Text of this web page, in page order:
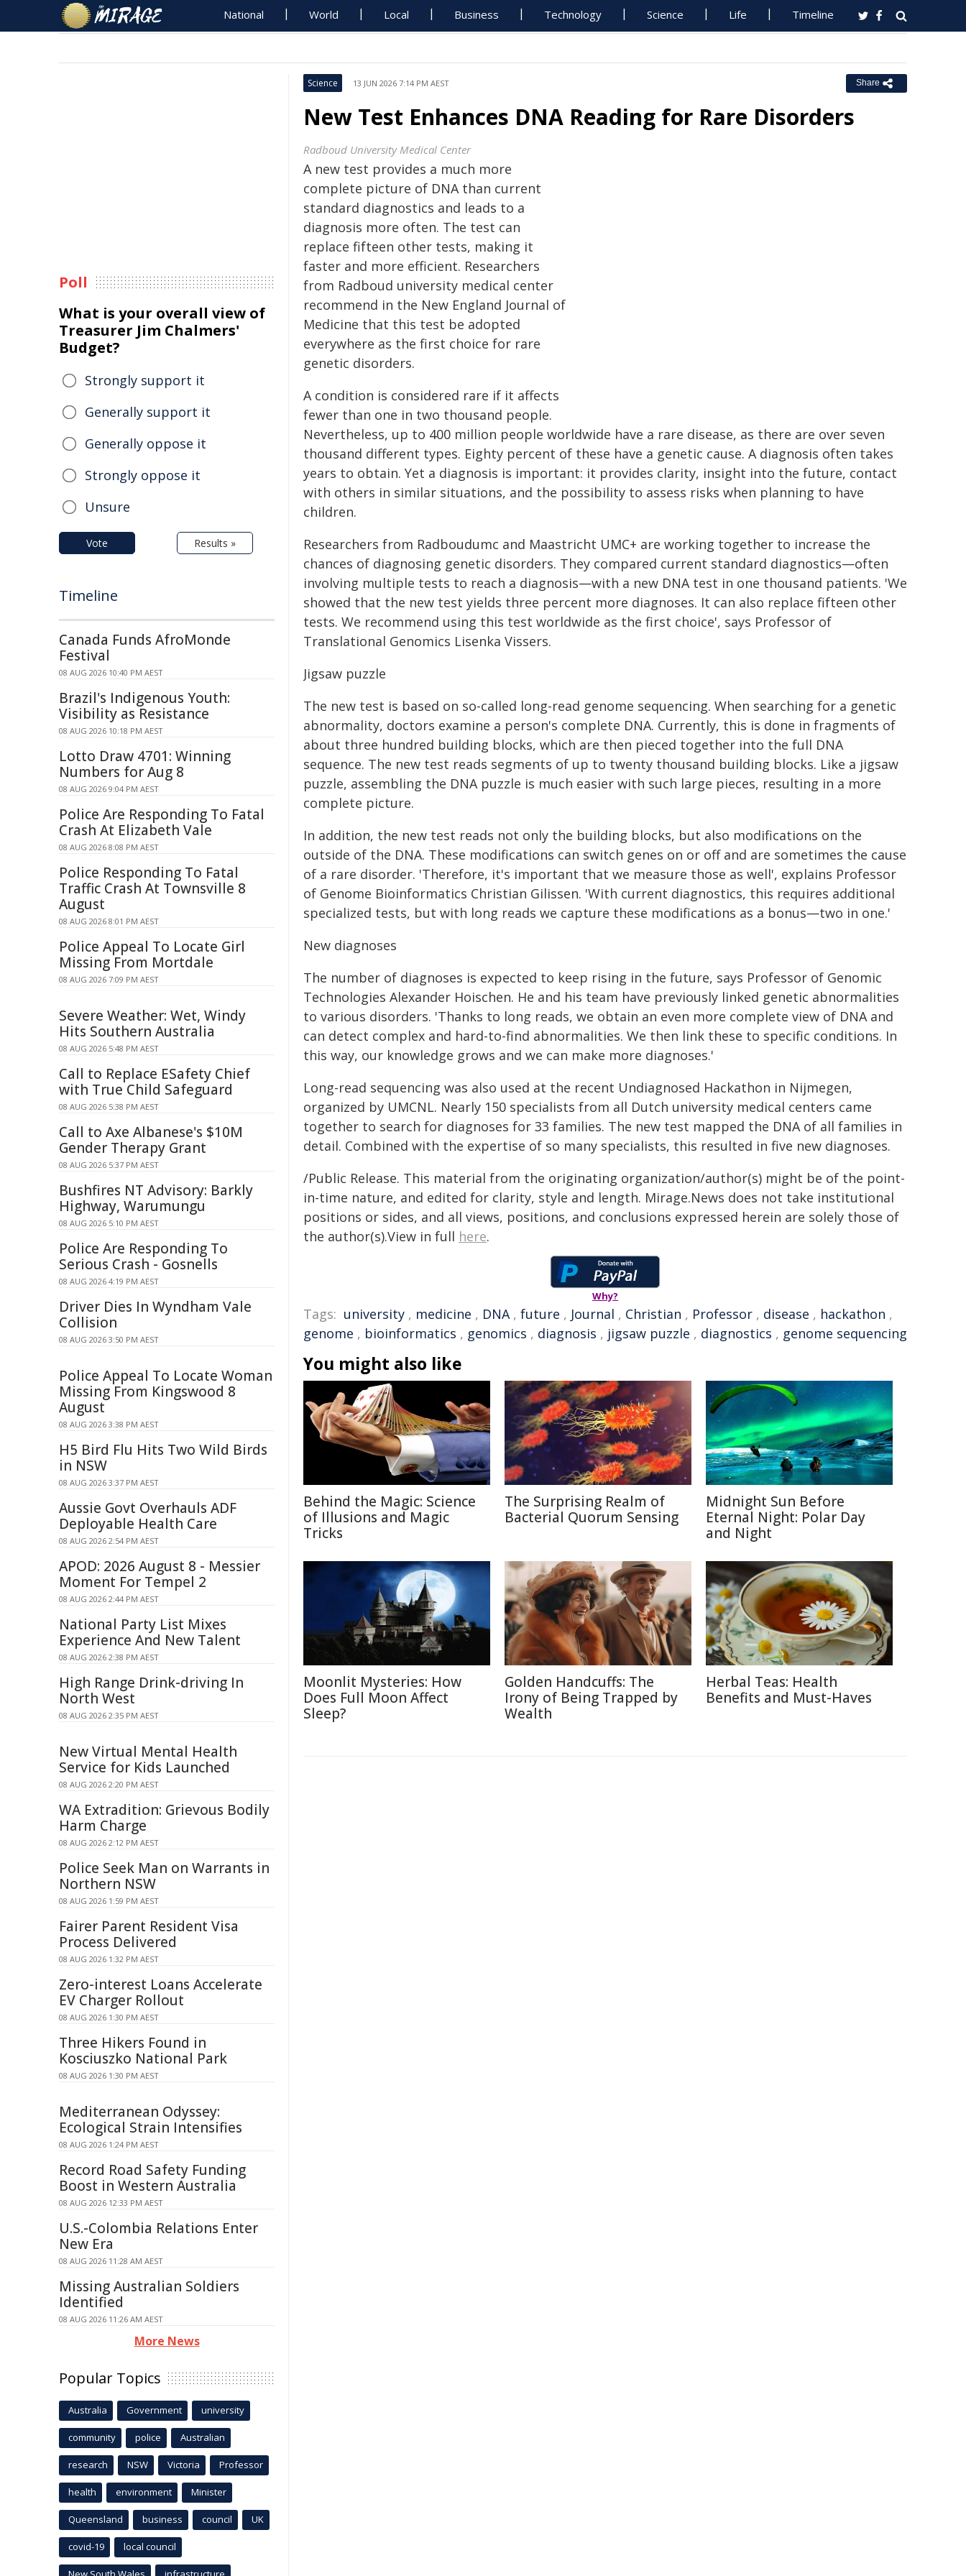
National World Local Business Technology Science Life Timeline
Science 13 JUN 2026 7:14 PM AEST Share
New Test Enhances DNA Reading for Rare Disorders
Radboud University Medical Center
A new test provides a much more
complete picture of DNA than current
standard diagnostics and leads to a
diagnosis more often. The test can
replace fifteen other tests, making it
faster and more efficient. Researchers
from Radboud university medical center
recommend in the New England Journal of
Medicine that this test be adopted
everywhere as the first choice for rare
genetic disorders.
A condition is considered rare if it affects
fewer than one in two thousand people.
Nevertheless, up to 400 million people worldwide have a rare disease, as there are over seven
thousand different types. Eighty percent of these have a genetic cause. A diagnosis often takes
years to obtain. Yet a diagnosis is important: it provides clarity, insight into the future, contact
with others in similar situations, and the possibility to assess risks when planning to have
children.
Researchers from Radboudumc and Maastricht UMC+ are working together to increase the
chances of diagnosing genetic disorders. They compared current standard diagnostics—often
involving multiple tests to reach a diagnosis—with a new DNA test in one thousand patients. 'We
showed that the new test yields three percent more diagnoses. It can also replace fifteen other
tests. We recommend using this test worldwide as the first choice', says Professor of
Translational Genomics Lisenka Vissers.
Jigsaw puzzle
The new test is based on so-called long-read genome sequencing. When searching for a genetic
abnormality, doctors examine a person's complete DNA. Currently, this is done in fragments of
about three hundred building blocks, which are then pieced together into the full DNA
sequence. The new test reads segments of up to twenty thousand building blocks. Like a jigsaw
puzzle, assembling the DNA puzzle is much easier with such large pieces, resulting in a more
complete picture.
In addition, the new test reads not only the building blocks, but also modifications on the
outside of the DNA. These modifications can switch genes on or off and are sometimes the cause
of a rare disorder. 'Therefore, it's important that we measure those as well', explains Professor
of Genome Bioinformatics Christian Gilissen. 'With current diagnostics, this requires additional
specialized tests, but with long reads we capture these modifications as a bonus—two in one.'
New diagnoses
The number of diagnoses is expected to keep rising in the future, says Professor of Genomic
Technologies Alexander Hoischen. He and his team have previously linked genetic abnormalities
to various disorders. 'Thanks to long reads, we obtain an even more complete view of DNA and
can detect complex and hard-to-find abnormalities. We then link these to specific conditions. In
this way, our knowledge grows and we can make more diagnoses.'
Long-read sequencing was also used at the recent Undiagnosed Hackathon in Nijmegen,
organized by UMCNL. Nearly 150 specialists from all Dutch university medical centers came
together to search for diagnoses for 33 families. The new test mapped the DNA of all families in
detail. Combined with the expertise of so many specialists, this resulted in five new diagnoses.
/Public Release. This material from the originating organization/author(s) might be of the point-
in-time nature, and edited for clarity, style and length. Mirage.News does not take institutional
positions or sides, and all views, positions, and conclusions expressed herein are solely those of
the author(s).View in full here.
Why?
Tags: university , medicine , DNA, future , Journal , Christian , Professor , disease , hackathon ,
genome , bioinformatics , genomics , diagnosis , jigsaw puzzle , diagnostics , genome sequencing
You might also like
Behind the Magic: Science
of Illusions and Magic
Tricks
The Surprising Realm of
Bacterial Quorum Sensing
Midnight Sun Before
Eternal Night: Polar Day
and Night
Moonlit Mysteries: How
Does Full Moon Affect
Sleep?
Golden Handcuffs: The
Irony of Being Trapped by
Wealth
Herbal Teas: Health
Benefits and Must-Haves
Poll
What is your overall view of
Treasurer Jim Chalmers'
Budget?
Strongly support it
Generally support it
Generally oppose it
Strongly oppose it
Unsure
Vote Results »
Timeline
Canada Funds AfroMonde
Festival
08 AUG 2026 10:40 PM AEST
Brazil's Indigenous Youth:
Visibility as Resistance
08 AUG 2026 10:18 PM AEST
Lotto Draw 4701: Winning
Numbers for Aug 8
08 AUG 2026 9:04 PM AEST
Police Are Responding To Fatal
Crash At Elizabeth Vale
08 AUG 2026 8:08 PM AEST
Police Responding To Fatal
Traffic Crash At Townsville 8
August
08 AUG 2026 8:01 PM AEST
Police Appeal To Locate Girl
Missing From Mortdale
08 AUG 2026 7:09 PM AEST
Severe Weather: Wet, Windy
Hits Southern Australia
08 AUG 2026 5:48 PM AEST
Call to Replace ESafety Chief
with True Child Safeguard
08 AUG 2026 5:38 PM AEST
Call to Axe Albanese's $10M
Gender Therapy Grant
08 AUG 2026 5:37 PM AEST
Bushfires NT Advisory: Barkly
Highway, Warumungu
08 AUG 2026 5:10 PM AEST
Police Are Responding To
Serious Crash - Gosnells
08 AUG 2026 4:19 PM AEST
Driver Dies In Wyndham Vale
Collision
08 AUG 2026 3:50 PM AEST
Police Appeal To Locate Woman
Missing From Kingswood 8
August
08 AUG 2026 3:38 PM AEST
H5 Bird Flu Hits Two Wild Birds
in NSW
08 AUG 2026 3:37 PM AEST
Aussie Govt Overhauls ADF
Deployable Health Care
08 AUG 2026 2:54 PM AEST
APOD: 2026 August 8 - Messier
Moment For Tempel 2
08 AUG 2026 2:44 PM AEST
National Party List Mixes
Experience And New Talent
08 AUG 2026 2:38 PM AEST
High Range Drink-driving In
North West
08 AUG 2026 2:35 PM AEST
New Virtual Mental Health
Service for Kids Launched
08 AUG 2026 2:20 PM AEST
WA Extradition: Grievous Bodily
Harm Charge
08 AUG 2026 2:12 PM AEST
Police Seek Man on Warrants in
Northern NSW
08 AUG 2026 1:59 PM AEST
Fairer Parent Resident Visa
Process Delivered
08 AUG 2026 1:32 PM AEST
Zero-interest Loans Accelerate
EV Charger Rollout
08 AUG 2026 1:30 PM AEST
Three Hikers Found in
Kosciuszko National Park
08 AUG 2026 1:30 PM AEST
Mediterranean Odyssey:
Ecological Strain Intensifies
08 AUG 2026 1:24 PM AEST
Record Road Safety Funding
Boost in Western Australia
08 AUG 2026 12:33 PM AEST
U.S.-Colombia Relations Enter
New Era
08 AUG 2026 11:28 AM AEST
Missing Australian Soldiers
Identified
08 AUG 2026 11:26 AM AEST
More News
Popular Topics
Australia Government university
community police Australian
research NSW Victoria Professor
health environment Minister
Queensland business council UK
covid-19 local council